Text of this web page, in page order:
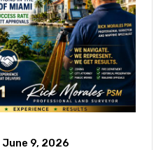
June 9, 2026